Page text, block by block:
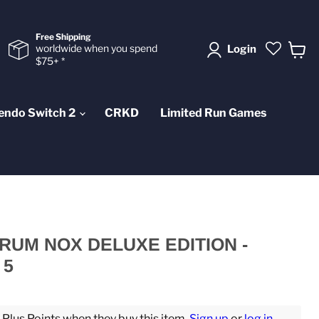
Free Shipping
worldwide when you spend
$75+ *
Login
Switch 2 CRKD Limited Run Games
NOX DELUXE EDITION -
5